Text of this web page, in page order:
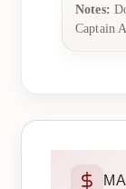
Notes:
Captain